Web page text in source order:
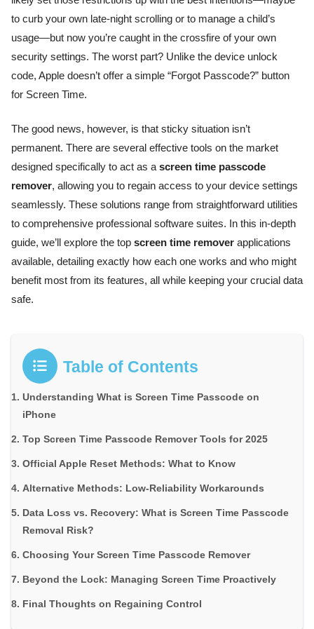
to curb your own late-night scrolling or to manage a child’s
usage—but now you’re caught in the crossfire of your own
security settings. The worst part? Unlike the device unlock
code, Apple doesn’t offer a simple “Forgot Passcode?” button
for Screen Time.
The good news, however, is that sticky situation isn’t
permanent. There are several effective tools on the market
designed specifically to act as a screen time passcode
remover, allowing you to regain access to your device settings
seamlessly. These solutions range from straightforward utilities
to comprehensive professional software suites. In this in-depth
guide, we’ll explore the top screen time remover applications
available, detailing exactly how each one works and who might
benefit most from its features, all while keeping your crucial data
safe.
Table of Contents
Understanding What is Screen Time Passcode on
iPhone
Top Screen Time Passcode Remover Tools for 2025
Official Apple Reset Methods: What to Know
Alternative Methods: Low-Reliability Workarounds
Data Loss vs. Recovery: What is Screen Time Passcode
Removal Risk?
Choosing Your Screen Time Passcode Remover
Beyond the Lock: Managing Screen Time Proactively
Final Thoughts on Regaining Control